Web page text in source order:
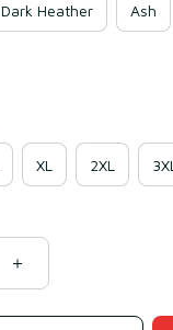
Dark Heather Ash
XL 2XL 3XL